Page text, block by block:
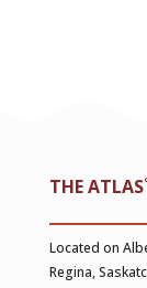
THE ATLAS
Located on
Regina,